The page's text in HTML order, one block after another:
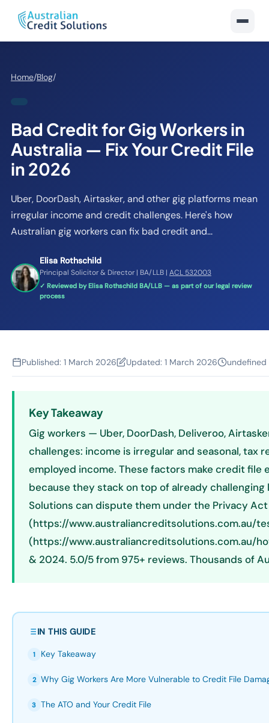
Home/Blog/
Bad Credit for Gig Workers in
Australia — Fix Your Credit File
in 2026
Uber, DoorDash, Airtasker, and other gig platforms mean
irregular income and credit challenges. Here's how
Australian gig workers can fix bad credit and...
Elisa Rothschild
Principal Solicitor & Director | BA/LLB | ACL 532003
✓ Reviewed by Elisa Rothschild BA/LLB — as part of our legal review
process
Published: 1 March 2026 Updated: 1 March 2026 undefined
Key Takeaway
Gig workers — Uber, DoorDash, Deliveroo,
challenges: income is irregular and seasonal,
employed income. These factors make credit
because they stack on top of already
Solutions can dispute them under the Privacy
(https://www.australiancreditsolutions.com.au/
(https://www.australiancreditsolutions.com.au/
& 2024. 5.0/5 from 975+ reviews. Thousands of
IN THIS GUIDE
1 Key Takeaway
2 Why Gig Workers Are More Vulnerable to Credit File
3 The ATO and Your Credit File